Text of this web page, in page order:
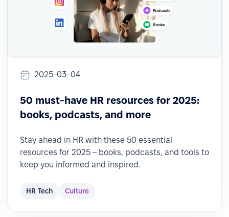
2025-03-04
50 must-have HR resources for 2025:
books, podcasts, and more
Stay ahead in HR with these 50 essential
resources for 2025 – books, podcasts, and tools to
keep you informed and inspired.
HR Tech Culture